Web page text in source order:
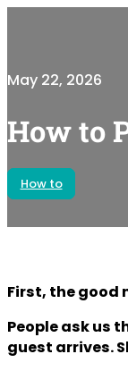
May 22, 2026
How to
How to
First, the good
People ask us
guest arrives.